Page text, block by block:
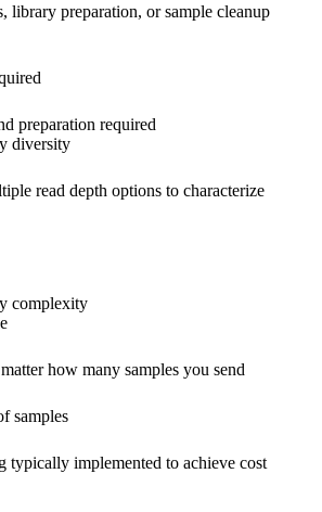
library preparation, or sample cleanup
preparation required
diversity
read depth options to characterize
complexity
how many samples you send
samples
typically implemented to achieve cost